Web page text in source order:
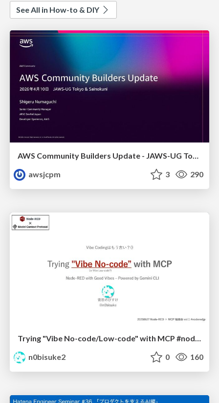
See All in How-to & DIY
AWS Community Builders Update - JAWS-UG Tokyo and Sainokuni
awsjcpm
3 290
n0bisuke2
0 160